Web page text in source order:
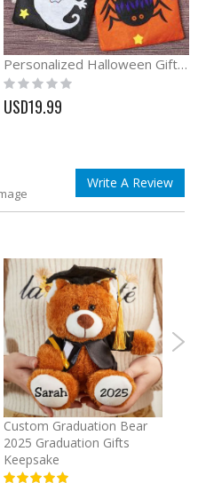
Personalized Halloween Gift For Kids Trick or Treat Bag
Rating:
0%
USD19.99
Write A Review
Custom Graduation Bear
2025 Graduation Gifts
Keepsake